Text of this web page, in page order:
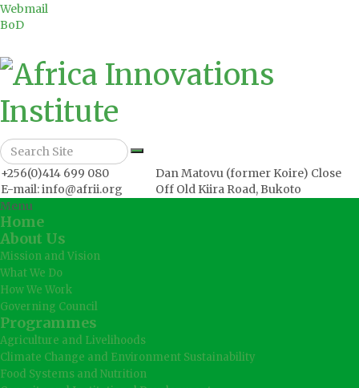
Webmail
BoD
+256(0)414 699 080
E-mail: info@afrii.org
Dan Matovu (former Koire) Close
Off Old Kiira Road, Bukoto
Menu
Home
About Us
Mission and Vision
What We Do
How We Work
Governing Council
Programmes
Agriculture and Livelihoods
Climate Change and Environment Sustainability
Food Systems and Nutrition